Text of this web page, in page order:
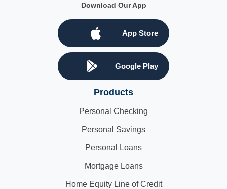
Download Our App
App Store
Google Play
Products
Personal Checking
Personal Savings
Personal Loans
Mortgage Loans
Home Equity Line of Credit